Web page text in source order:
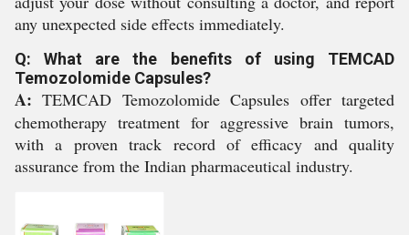
any unexpected side effects immediately.
Q: What are the benefits of using TEMCAD
Temozolomide Capsules?
A: TEMCAD Temozolomide Capsules offer targeted
chemotherapy treatment for aggressive brain tumors,
with a proven track record of efficacy and quality
assurance from the Indian pharmaceutical industry.